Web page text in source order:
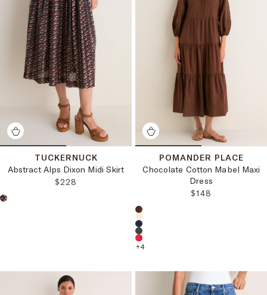
TUCKERNUCK
Abstract Alps Dixon Midi Skirt
REGULAR PRICE:
$228
Choose a product color:
POMANDER PLACE
Chocolate Cotton Mabel Maxi
Dress
REGULAR PRICE:
$148
Choose a product color:
+4